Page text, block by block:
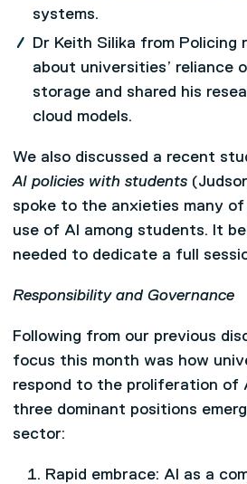
systems.
Dr Keith Silika from Policing
about universities’ reliance
storage and shared his
cloud models.
We also discussed a recent
AI policies with students
spoke to the anxieties many
use of AI among students. It
needed to dedicate a full
Responsibility and Governance
Following from our previous
focus this month was how
respond to the proliferation of
three dominant positions
sector:
Rapid embrace: AI as a